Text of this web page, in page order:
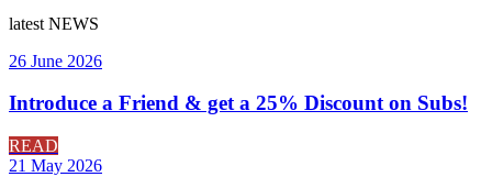
latest NEWS
26 June 2026
Introduce a Friend & get a 25% Discount on Subs!
READ
21 May 2026